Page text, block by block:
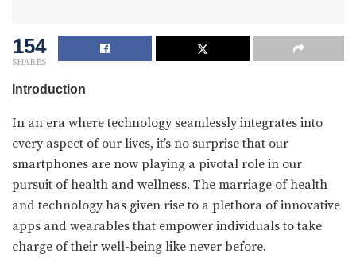
154
SHARES
Introduction
In an era where technology seamlessly integrates into
every aspect of our lives, it’s no surprise that our
smartphones are now playing a pivotal role in our
pursuit of health and wellness. The marriage of health
and technology has given rise to a plethora of innovative
apps and wearables that empower individuals to take
charge of their well-being like never before.